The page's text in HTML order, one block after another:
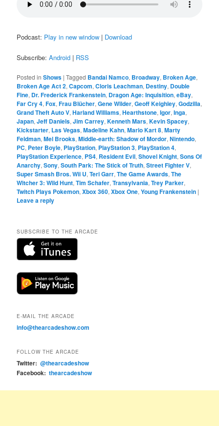
Podcast: Play in new window | Download
Subscribe:Android | RSS
Posted in Shows |Tagged Bandai Namco, Broadway, Broken Age,
Broken Age Act 2,Capcom,Cloris Leachman, Destiny, Double
Fine, Dr. Frederick Frankenstein, Dragon Age: Inquisition,eBay,
Far Cry 4,Fox,Frau Blücher,Gene Wilder,Geoff Keighley,Godzilla,
Grand Theft Auto V,Harland Williams,Hearthstone,Igor,Inga,
Japan,Jeff Daniels,Jim Carrey,Kenneth Mars,Kevin Spacey,
Kickstarter, Las Vegas,Madeline Kahn,Mario Kart 8,Marty
Feldman,Mel Brooks,Middle-earth: Shadow of Mordor,Nintendo,
PC, Peter Boyle, PlayStation, PlayStation 3, PlayStation 4,
PlayStation Experience, PS4, Resident Evil,Shovel Knight,Sons Of
Anarchy,Sony,South Park: The Stick of Truth,Street Fighter V,
Super Smash Bros. Wii U,Teri Garr,The Game Awards,The
Witcher 3: Wild Hunt,Tim Schafer,Transylvania,Trey Parker,
Twitch Plays Pokemon,Xbox 360,Xbox One,Young Frankenstein |
Leave a reply
SUBSCRIBE TO THE ARCADE
E-MAIL THE ARCADE
info@thearcadeshow.com
FOLLOW THE ARCADE
Twitter: @thearcadeshow
Facebook: thearcadeshow